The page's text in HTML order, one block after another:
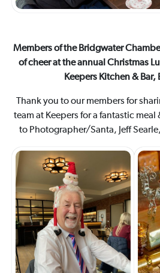
Members of the Bridgwater
of cheer at the annual Christmas
Keepers Kitchen & Bar,
Thank you to our members for
team at Keepers for a fantastic
to Photographer/Santa, Jeff